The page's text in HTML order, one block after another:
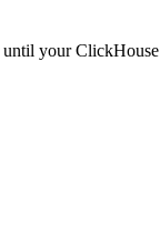
until your ClickHouse